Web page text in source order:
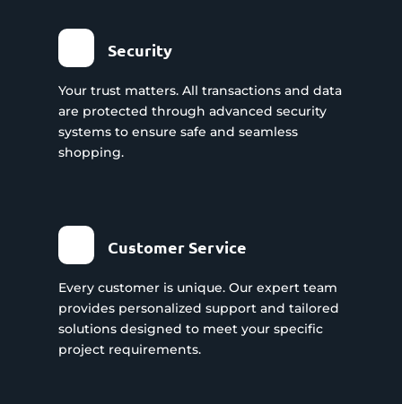
Security
Your trust matters. All transactions and data
are protected through advanced security
systems to ensure safe and seamless
shopping.
Customer Service
Every customer is unique. Our expert team
provides personalized support and tailored
solutions designed to meet your specific
project requirements.